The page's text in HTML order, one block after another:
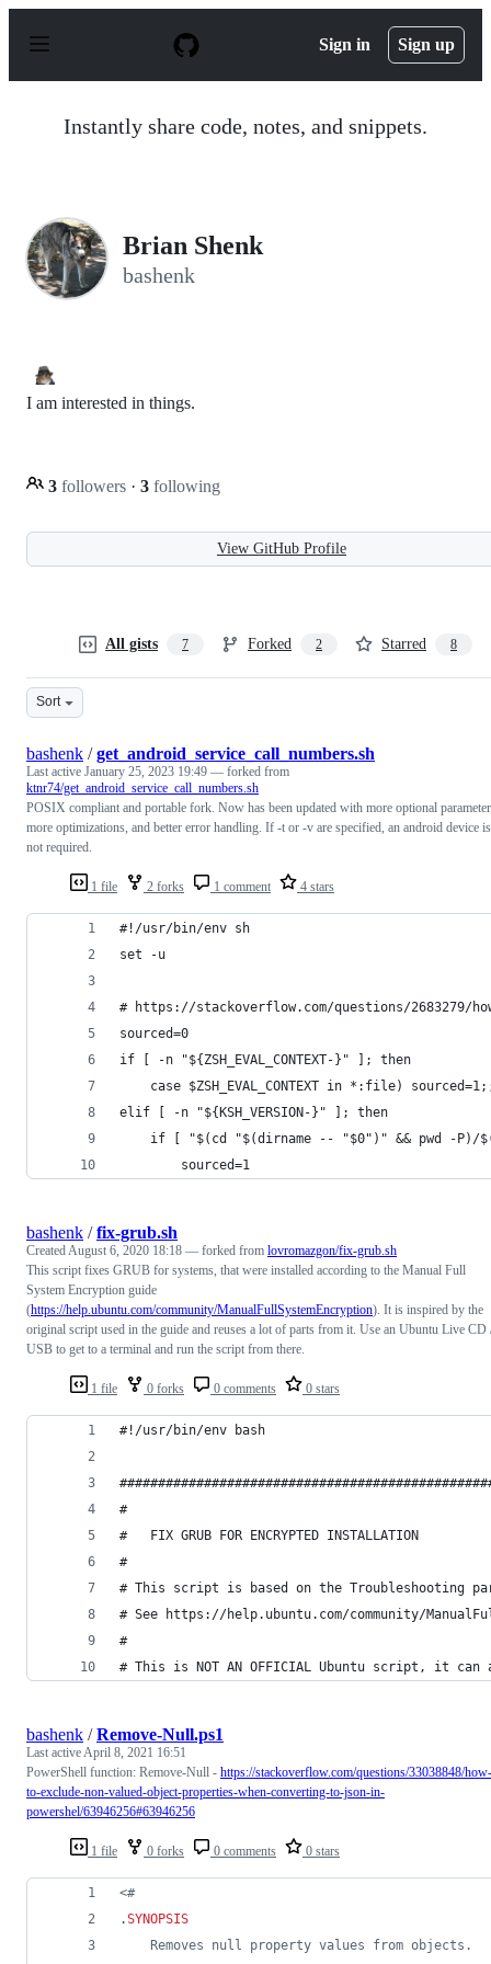
p
Sign in Sign up
Instantly share code, notes, and snippets.
Brian Shenk
bashenk
I am interested in things.
3 followers · 3 following
View GitHub Profile
All gists 7 Forked 2 Starred 8
Sort
1 file 2 forks 1 comment 4 stars
bashenk /get_android_service_call_numbers.sh
Last active January 25, 2023 19:49 — forked from
ktnr74/get_android_service_call_numbers.sh
POSIX compliant and portable fork. Now has been updated with more optional
more optimizations, and better error handling. If -t or -v are specified, an android device is
not required.
#!/usr/bin/env sh
set -u
# https://stackoverflow.com/questions/2683279/
sourced=0
if [ -n "${ZSH_EVAL_CONTEXT-}" ]; then
case $ZSH_EVAL_CONTEXT in *:file)
elif [ -n "${KSH_VERSION-}" ]; then
if [ "$(cd "$(dirname -- "$0")" && pwd -
		sourced=1
1 file 0 forks 0 comments 0 stars
bashenk /fix-grub.sh
CreatedAugust 6, 2020 18:18 — forked from lovromazgon/fix-grub.sh
This script fixes GRUB for systems, that were installed according to the Manual Full
System Encryption guide
(https://help.ubuntu.com/community/ManualFullSystemEncryption). It is inspired by the
original script used in the guide and reuses a lot of parts from it. Use an Ubuntu Live CD
USB to get to a terminal and run the script from there.
#!/usr/bin/env bash
#
#	FIX GRUB FOR ENCRYPTED INSTALLATION
#
# This script is based on the Troubleshooting
# See https://help.ubuntu.com/community/
#
# This is NOT AN OFFICIAL Ubuntu script, it
1 file 0 forks 0 comments 0 stars
bashenk /Remove-Null.ps1
Last activeApril 8, 2021 16:51
PowerShell function: Remove-Null - https://stackoverflow.com/questions/33038848/how-
to-exclude-non-valued-object-properties-when-converting-to-json-in-
powershel/63946256#63946256
<#
.SYNOPSIS
	Removes null property values from objects.